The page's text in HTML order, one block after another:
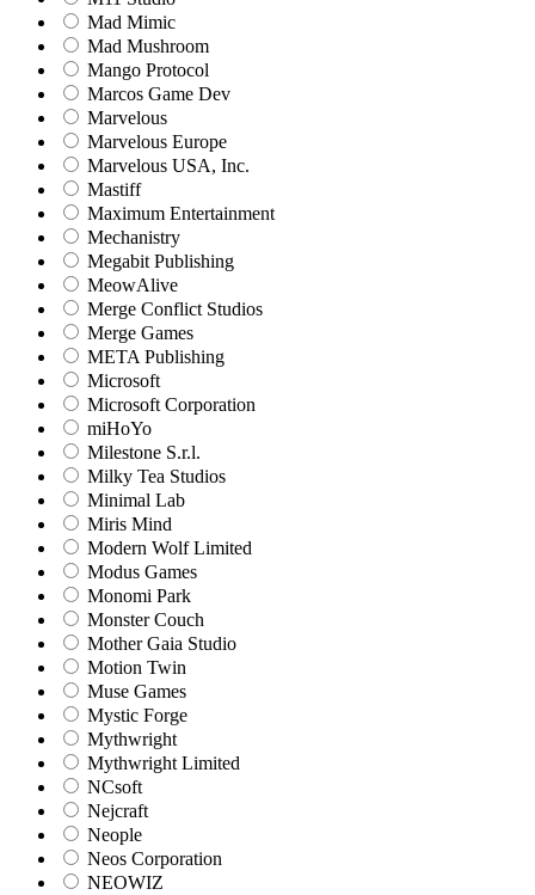
Mad Mimic
Mad Mushroom
Mango Protocol
Marcos Game Dev
Marvelous
Marvelous Europe
Marvelous USA, Inc.
Mastiff
Maximum Entertainment
Mechanistry
Megabit Publishing
MeowAlive
Merge Conflict Studios
Merge Games
META Publishing
Microsoft
Microsoft Corporation‬
miHoYo
Milestone S.r.l.
Milky Tea Studios
Minimal Lab
Miris Mind
Modern Wolf Limited
Modus Games
Monomi Park
Monster Couch
Mother Gaia Studio
Motion Twin
Muse Games
Mystic Forge
Mythwright
Mythwright Limited
NCsoft
Nejcraft
Neople
Neos Corporation
NEOWIZ